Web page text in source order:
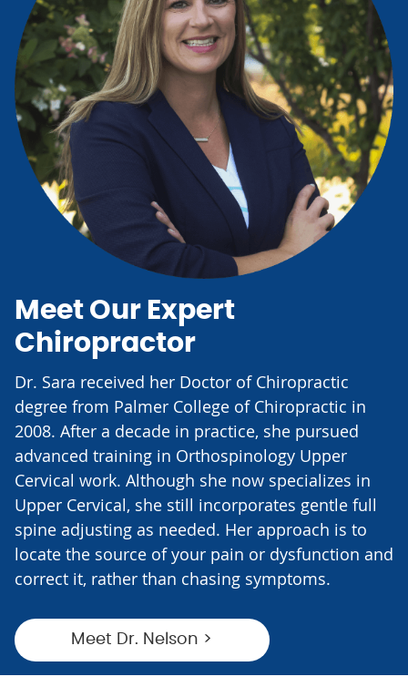
Meet Our Expert
Chiropractor
Dr. Sara received her Doctor of Chiropractic
degree from Palmer College of Chiropractic in
2008. After a decade in practice, she pursued
advanced training in Orthospinology Upper
Cervical work. Although she now specializes in
Upper Cervical, she still incorporates gentle full
spine adjusting as needed. Her approach is to
locate the source of your pain or dysfunction and
correct it, rather than chasing symptoms.
Meet Dr. Nelson >